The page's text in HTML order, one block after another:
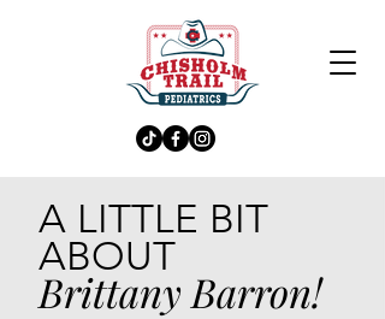
A LITTLE BIT
ABOUT
Brittany Barron!